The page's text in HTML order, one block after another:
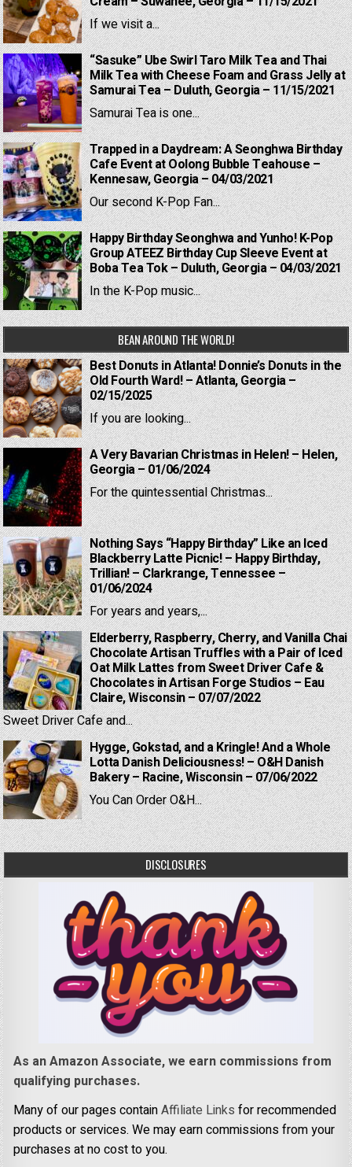
If we visit a...
“Sasuke” Ube Swirl Taro Milk Tea and Thai
Milk Tea with Cheese Foam and Grass Jelly at
Samurai Tea – Duluth, Georgia – 11/15/2021
Samurai Tea is one...
Trapped in a Daydream: A Seonghwa Birthday
Cafe Event at Oolong Bubble Teahouse –
Kennesaw, Georgia – 04/03/2021
Our second K-Pop Fan...
Happy Birthday Seonghwa and Yunho! K-Pop
Group ATEEZ Birthday Cup Sleeve Event at
Boba Tea Tok – Duluth, Georgia – 04/03/2021
In the K-Pop music...
BEAN AROUND THE WORLD!
Best Donuts in Atlanta! Donnie’s Donuts in the
Old Fourth Ward! – Atlanta, Georgia –
02/15/2025
If you are looking...
A Very Bavarian Christmas in Helen! – Helen,
Georgia – 01/06/2024
For the quintessential Christmas...
Nothing Says “Happy Birthday” Like an Iced
Blackberry Latte Picnic! – Happy Birthday,
Trillian! – Clarkrange, Tennessee –
01/06/2024
For years and years,...
Elderberry, Raspberry, Cherry, and Vanilla Chai
Chocolate Artisan Truffles with a Pair of Iced
Oat Milk Lattes from Sweet Driver Cafe &
Chocolates in Artisan Forge Studios – Eau
Claire, Wisconsin – 07/07/2022
Sweet Driver Cafe and...
Hygge, Gokstad, and a Kringle! And a Whole
Lotta Danish Deliciousness! – O&H Danish
Bakery – Racine, Wisconsin – 07/06/2022
You Can Order O&H...
DISCLOSURES
As an Amazon Associate, we earn commissions from
qualifying purchases.
Many of our pages containAffiliate Links for recommended
products or services. We may earn commissions from your
purchases at no cost to you.